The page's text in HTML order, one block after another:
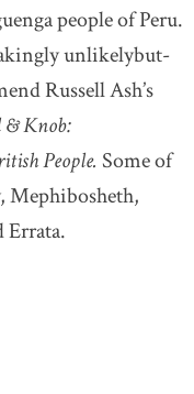
people of Peru.
unlikelybut-
Russell Ash’s
Knob:
People. Some of
Mephibosheth,